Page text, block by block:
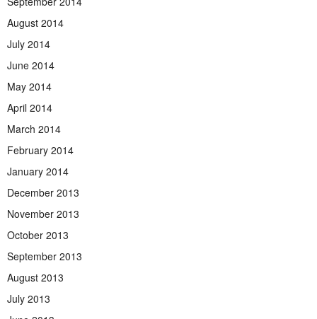
August 2014
July 2014
June 2014
May 2014
April 2014
March 2014
February 2014
January 2014
December 2013
November 2013
October 2013
September 2013
August 2013
July 2013